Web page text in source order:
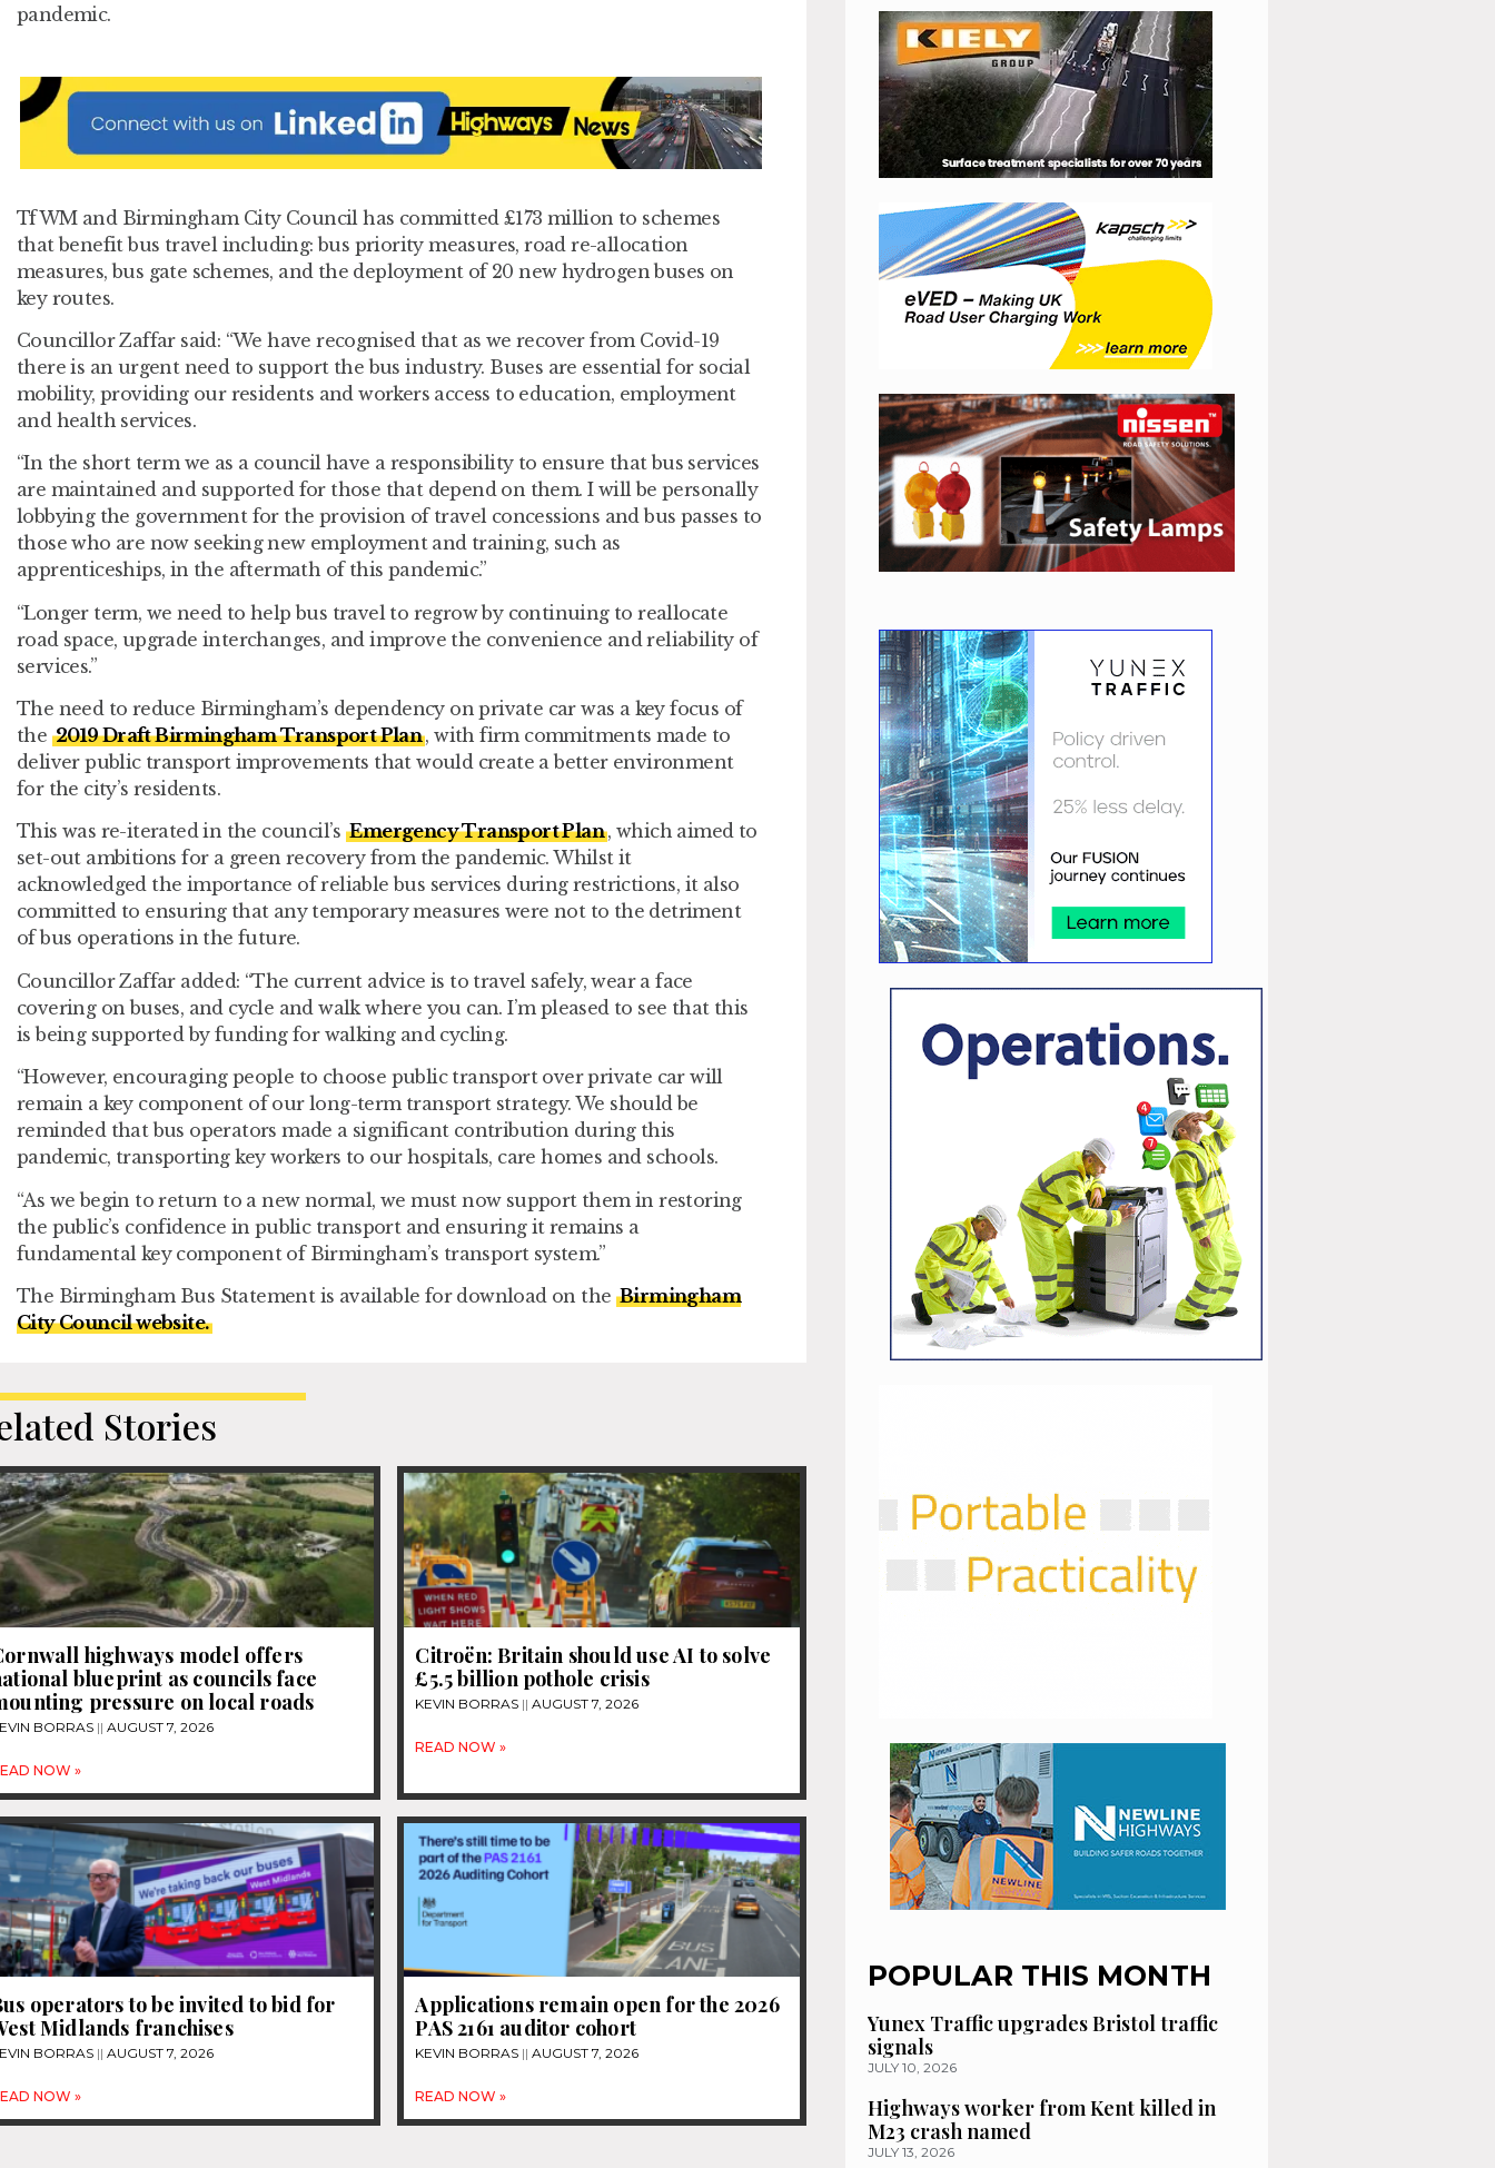
pandemic.
TfWM and Birmingham City Council has committed £173 million to schemes
that benefit bus travel including: bus priority measures, road re-allocation
measures, bus gate schemes, and the deployment of 20 new hydrogen buses on
key routes.
Councillor Zaffar said: “We have recognised that as we recover from Covid-19
there is an urgent need to support the bus industry. Buses are essential for social
mobility, providing our residents and workers access to education, employment
and health services.
“In the short term we as a council have a responsibility to ensure that bus services
are maintained and supported for those that depend on them. I will be personally
lobbying the government for the provision of travel concessions and bus passes to
those who are now seeking new employment and training, such as
apprenticeships, in the aftermath of this pandemic.”
“Longer term, we need to help bus travel to regrow by continuing to reallocate
road space, upgrade interchanges, and improve the convenience and reliability of
services.”
The need to reduce Birmingham’s dependency on private car was a key focus of
the 2019 Draft Birmingham Transport Plan, with firm commitments made to
deliver public transport improvements that would create a better environment
for the city’s residents.
This was re-iterated in the council’sEmergency Transport Plan , which aimed to
set-out ambitions for a green recovery from the pandemic. Whilst it
acknowledged the importance of reliable bus services during restrictions, it also
committed to ensuring that any temporary measures were not to the detriment
of bus operations in the future.
Councillor Zaffar added: “The current advice is to travel safely, wear a face
covering on buses, and cycle and walk where you can. I’m pleased to see that this
is being supported by funding for walking and cycling.
“However, encouraging people to choose public transport over private car will
remain a key component of our long-term transport strategy. We should be
reminded that bus operators made a significant contribution during this
pandemic, transporting key workers to our hospitals, care homes and schools.
“As we begin to return to a new normal, we must now support them in restoring
the public’s confidence in public transport and ensuring it remains a
fundamental key component of Birmingham’s transport system.”
The Birmingham Bus Statement is available for download on the Birmingham
City Council website.
Stories
highways model offers
blueprint as councils face
pressure on local roads
BORRAS AUGUST 7, 2026
NOW »
Citroën: Britain should use AI to solve
£5.5 billion pothole crisis
KEVIN BORRAS AUGUST 7, 2026
READ NOW »
operators to be invited to bid for
Midlands franchises
BORRAS AUGUST 7, 2026
NOW »
Applications remain open for the 2026
PAS 2161 auditor cohort
KEVIN BORRAS AUGUST 7, 2026
READ NOW »
POPULAR THIS MONTH
Yunex Traffic upgrades Bristol traffic
signals
JULY 10, 2026
Highways worker from Kent killed in
M23 crash named
JULY 13, 2026